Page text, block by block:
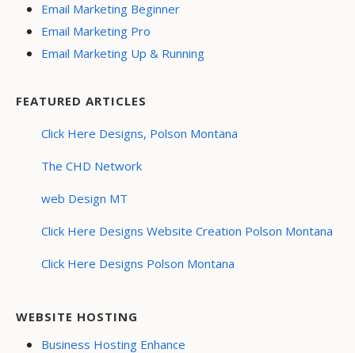
Email Marketing Beginner
Email Marketing Pro
Email Marketing Up & Running
FEATURED ARTICLES
Click Here Designs, Polson Montana
The CHD Network
web Design MT
Click Here Designs Website Creation Polson Montana
Click Here Designs Polson Montana
WEBSITE HOSTING
Business Hosting Enhance